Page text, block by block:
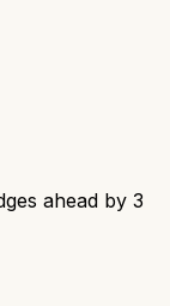
ahead by 3